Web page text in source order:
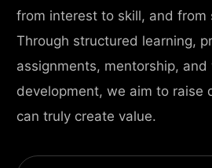
from interest to skill, and from
Through structured learning,
assignments, mentorship,
development, we aim to raise
can truly create value.